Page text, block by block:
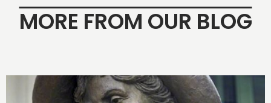
MORE FROM OUR BLOG